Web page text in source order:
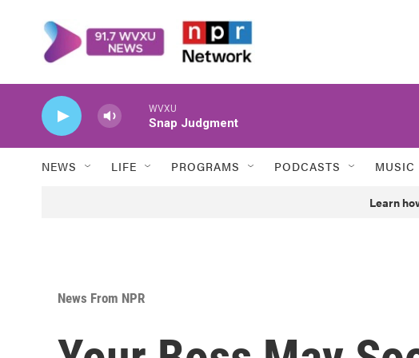
WVXU
Snap Judgment
NEWS LIFE PROGRAMS PODCASTS MUSIC
Learn
News From NPR